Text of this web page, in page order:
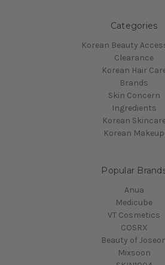
Categories
Korean Beauty
Clearance
Korean Hair
Brands
Skin Concern
Ingredients
Korean
Korean Makeup
Popular
Anua
Medicube
VT Cosmetics
COSRX
Beauty of
Mixsoon